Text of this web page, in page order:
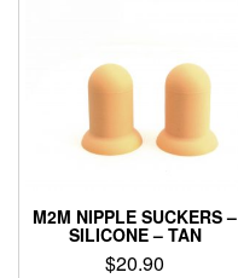
M2M NIPPLE SUCKERS –
SILICONE – TAN
$20.90